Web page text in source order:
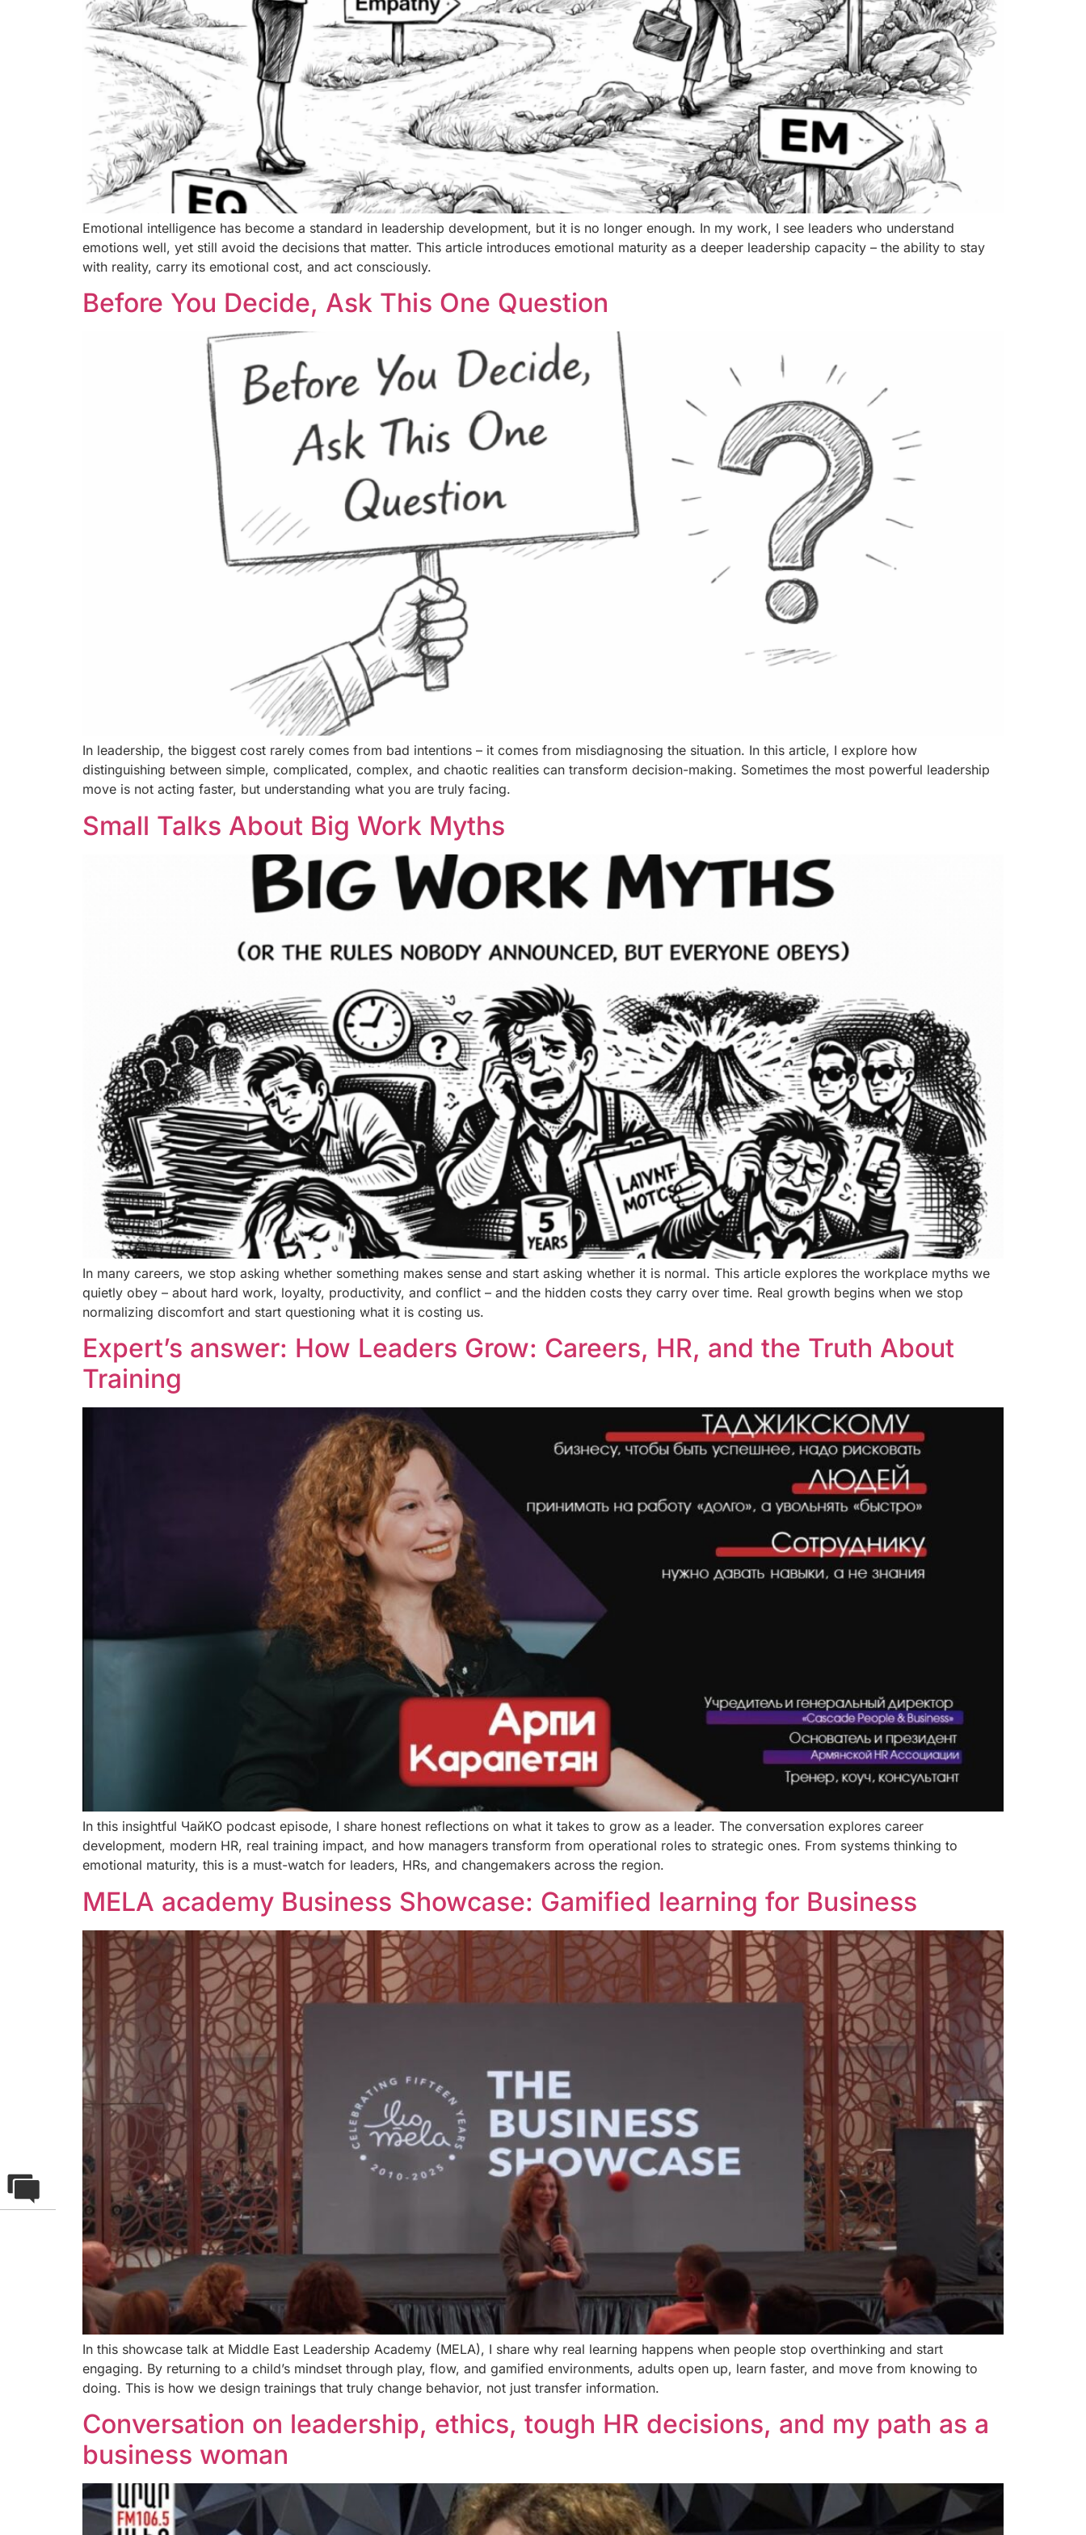
Emotional intelligence has become a standard in leadership development, but it is no longer enough. In my work, I see leaders who understand
emotions well, yet still avoid the decisions that matter. This article introduces emotional maturity as a deeper leadership capacity – the ability to stay
with reality, carry its emotional cost, and act consciously.
Before You Decide, Ask This One Question
In leadership, the biggest cost rarely comes from bad intentions – it comes from misdiagnosing the situation. In this article, I explore how
distinguishing between simple, complicated, complex, and chaotic realities can transform decision-making. Sometimes the most powerful leadership
move is not acting faster, but understanding what you are truly facing.
Small Talks About Big Work Myths
In many careers, we stop asking whether something makes sense and start asking whether it is normal. This article explores the workplace myths we
quietly obey – about hard work, loyalty, productivity, and conflict – and the hidden costs they carry over time. Real growth begins when we stop
normalizing discomfort and start questioning what it is costing us.
Expert’s answer: How Leaders Grow: Careers, HR, and the Truth About
Training
In this insightful ЧайКО podcast episode, I share honest reflections on what it takes to grow as a leader. The conversation explores career
development, modern HR, real training impact, and how managers transform from operational roles to strategic ones. From systems thinking to
emotional maturity, this is a must-watch for leaders, HRs, and changemakers across the region.
MELA academy Business Showcase: Gamified learning for Business
In this showcase talk at Middle East Leadership Academy (MELA), I share why real learning happens when people stop overthinking and start
engaging. By returning to a child’s mindset through play, flow, and gamified environments, adults open up, learn faster, and move from knowing to
doing. This is how we design trainings that truly change behavior, not just transfer information.
Conversation on leadership, ethics, tough HR decisions, and my path as a
business woman